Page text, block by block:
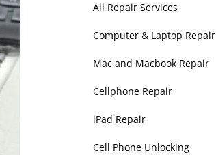
All Repair Services
Computer & Laptop Repair
Mac and Macbook Repair
Cellphone Repair
iPad Repair
Cell Phone Unlocking